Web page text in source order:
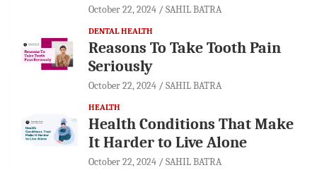
October 22, 2024 SAHIL BATRA
DENTAL HEALTH
Reasons To Take Tooth Pain
Seriously
October 22, 2024 SAHIL BATRA
HEALTH
Health Conditions That Make
It Harder to Live Alone
October 22, 2024 SAHIL BATRA